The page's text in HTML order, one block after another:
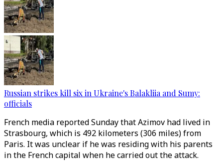
Russian strikes kill six in Ukraine's Balakliia and Sumy:
officials
French media reported Sunday that Azimov had lived in
Strasbourg, which is 492 kilometers (306 miles) from
Paris. It was unclear if he was residing with his parents
in the French capital when he carried out the attack.